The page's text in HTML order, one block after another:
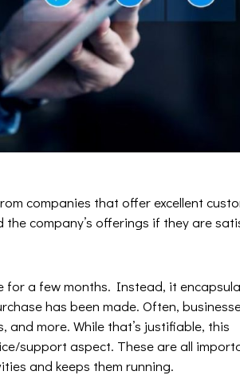
companies that offer excellent
the company’s offerings if they are
for a few months. Instead, it
has been made. Often,
more. While that’s justifiable, this
support aspect. These are all
and keeps them running.